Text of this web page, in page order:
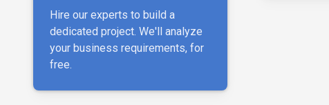
Hire our experts to build a
dedicated project. We'll analyze
your business requirements, for
free.